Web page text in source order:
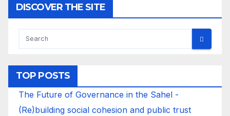
DISCOVER THE SITE
TOP POSTS
The Future of Governance in the Sahel -
(Re)building social cohesion and public trust